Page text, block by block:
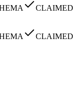
CLAIMED
CLAIMED